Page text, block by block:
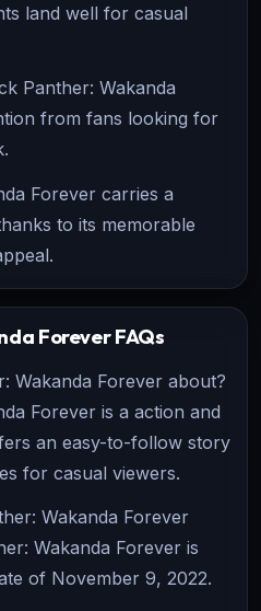
land well for casual
Panther: Wakanda
from fans looking for
Forever carries a
to its memorable
ForeverFAQs
Wakanda Forever about?
Forever is a action and
an easy-to-follow story
for casual viewers.
Wakanda Forever
Wakanda Forever is
of November 9, 2022.